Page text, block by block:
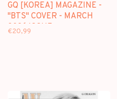
GQ [KOREA] MAGAZINE -
"BTS" COVER - MARCH
2026 ISSUE
€20,99